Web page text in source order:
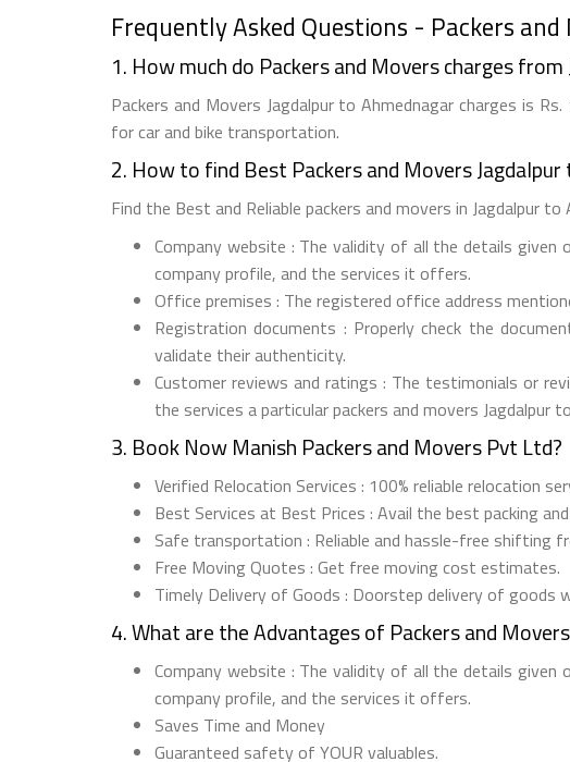
Frequently Asked Questions - Packers
1. How much do Packers and Movers charges
Packers and Movers Jagdalpur to Ahmednagar charges is
for car and bike transportation.
2. How to find Best Packers and Movers Jagdalpur
Find the Best and Reliable packers and movers in
Company website : The validity of all the details given
company profile, and the services it offers.
Office premises : The registered office address
Registration documents : Properly check the
validate their authenticity.
Customer reviews and ratings : The testimonials or
the services a particular packers and movers Jagdalpur
3. Book Now Manish Packers and Movers Pvt Ltd?
Verified Relocation Services : 100% reliable relocation
Best Services at Best Prices : Avail the best packing
Safe transportation : Reliable and hassle-free shifting
Free Moving Quotes : Get free moving cost estimates.
Timely Delivery of Goods : Doorstep delivery of goods
4. What are the Advantages of Packers and
Company website : The validity of all the details given
company profile, and the services it offers.
Saves Time and Money
Guaranteed safety of YOUR valuables.